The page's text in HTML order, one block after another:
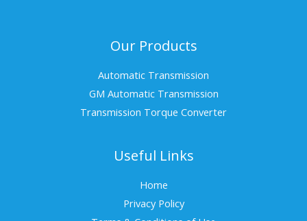
Our Products
Automatic Transmission
GM Automatic Transmission
Transmission Torque Converter
Useful Links
Home
Privacy Policy